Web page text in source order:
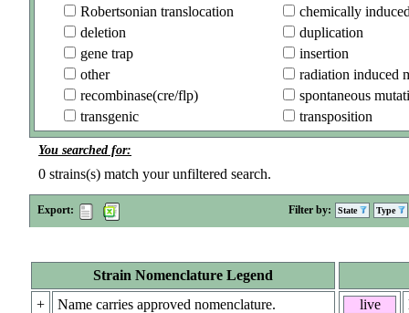
Robertsonian translocation
chemically
deletion
duplication
gene trap
insertion
other
radiation induced
recombinase(cre/flp)
spontaneous
transgenic
transposition
You searched for:
0 strains(s) match your unfiltered search.
Export: Filter by: State Type
Strain Nomenclature Legend
+
Name carries approved nomenclature.
live